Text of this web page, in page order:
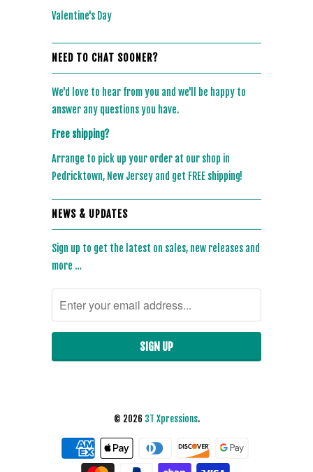
Valentine's Day
NEED TO CHAT SOONER?
We'd love to hear from you and we'll be happy to
answer any questions you have.
Free shipping?
Arrange to pick up your order at our shop in
Pedricktown, New Jersey and get FREE shipping!
NEWS & UPDATES
Sign up to get the latest on sales, new releases and
more …
© 2026 3T Xpressions.